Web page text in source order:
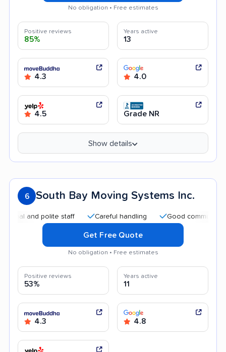
No obligation • Free estimates
Positive reviews
85%
Years active
13
4.3 4.0
4.5 Grade NR
Show details
6 South Bay Moving Systems Inc.
polite staff Careful handling Good communication
Get Free Quote
No obligation • Free estimates
Positive reviews
53%
Years active
11
4.3 4.8